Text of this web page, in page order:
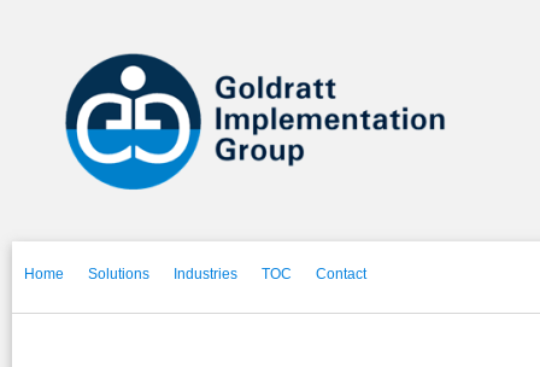
Home Solutions Industries TOC Contact